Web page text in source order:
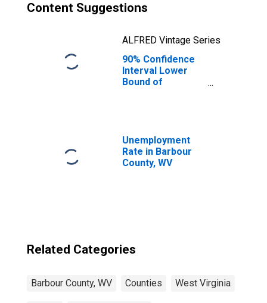
Content Suggestions
ALFRED Vintage Series
90% Confidence
Interval Lower
Bound of
for Barbour
County, WV
Unemployment
Rate in Barbour
County, WV
Related Categories
Barbour County, WV Counties West Virginia